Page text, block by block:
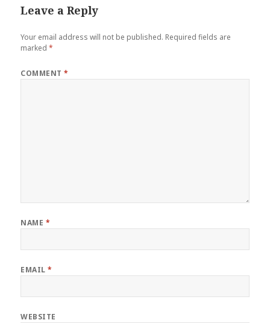
Leave a Reply
Your email address will not be published. Required fields are
marked*
COMMENT*
NAME *
EMAIL*
WEBSITE